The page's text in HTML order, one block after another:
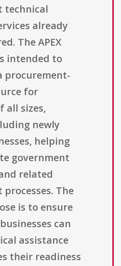
technical
already
The APEX
intended to
procurement-
for
all sizes,
newly
helping
government
related
The
is to ensure
can
assistance
their readiness